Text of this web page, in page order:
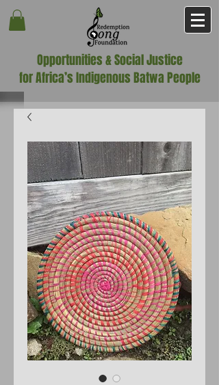
Opportunities & Social Justice
for Africa’s Indigenous Batwa People